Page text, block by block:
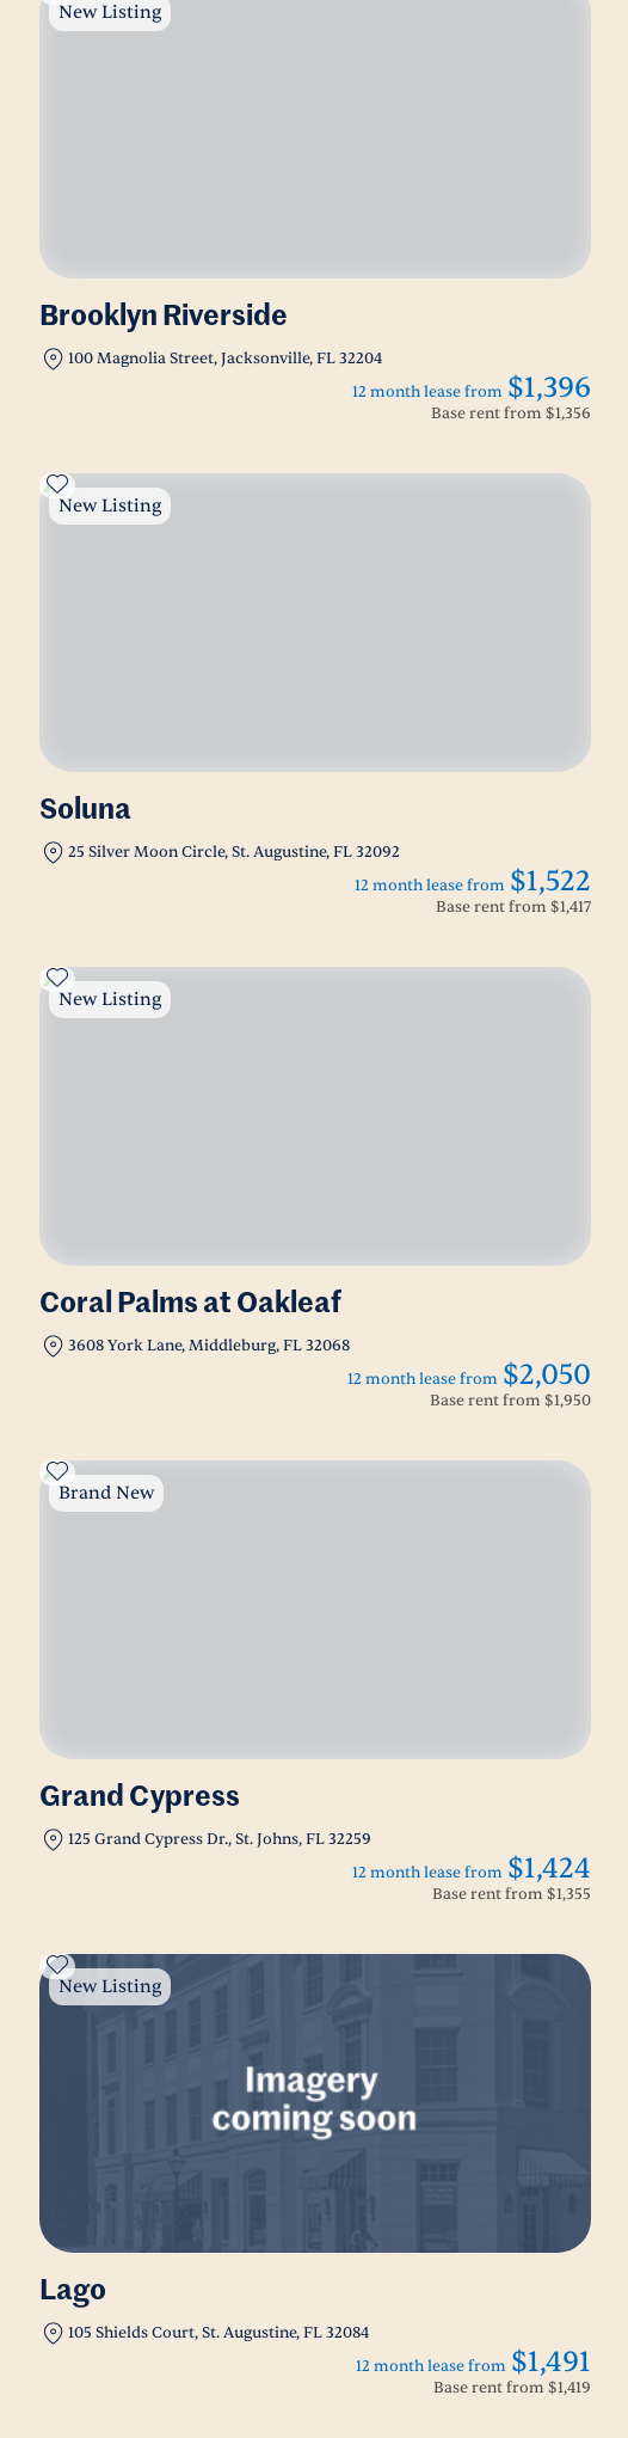
New Listing
Brooklyn Riverside
100 Magnolia Street, Jacksonville, FL 32204
12 month lease from $1,396
Base rent from $1,356
New Listing
Soluna
25 Silver Moon Circle, St. Augustine, FL 32092
12 month lease from $1,522
Base rent from $1,417
New Listing
Coral Palms at Oakleaf
3608 York Lane, Middleburg, FL 32068
12 month lease from $2,050
Base rent from $1,950
Brand New
Grand Cypress
125 Grand Cypress Dr., St. Johns, FL 32259
12 month lease from $1,424
Base rent from $1,355
New Listing
Lago
105 Shields Court, St. Augustine, FL 32084
12 month lease from $1,491
Base rent from $1,419